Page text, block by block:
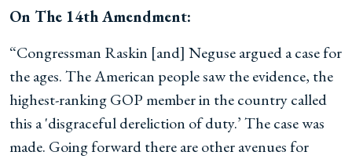
On The 14th Amendment:
“Congressman Raskin [and] Neguse argued a case for
the ages. The American people saw the evidence, the
highest-ranking GOP member in the country called
this a 'disgraceful dereliction of duty.’ The case was
made. Going forward there are other avenues for